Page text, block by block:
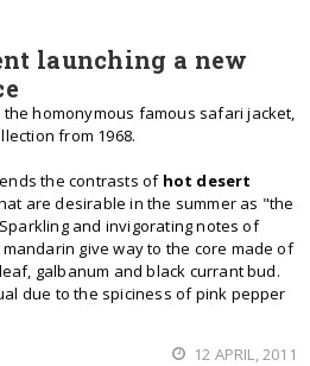
launching a new
homonymous famous safari jacket,
from 1968.
the contrasts of hot desert
are desirable in the summer as "the
and invigorating notes of
give way to the core made of
galbanum and black currant bud.
due to the spiciness of pink pepper
12 APRIL, 2011